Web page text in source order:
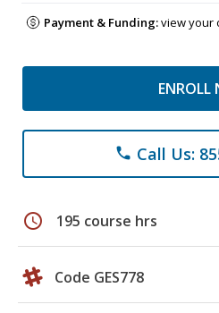
Payment & Funding:view your
ENROLL
phone Call Us:
schedule 195 course hrs
Code GES778